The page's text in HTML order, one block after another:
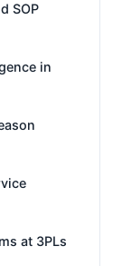
SOP
in
at 3PLs